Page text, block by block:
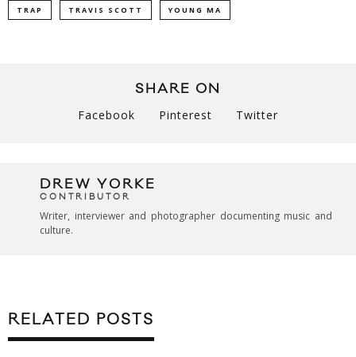
TRAP TRAVIS SCOTT YOUNG MA
SHARE ON
Facebook Pinterest Twitter
DREW YORKE
CONTRIBUTOR
Writer, interviewer and photographer documenting music and
culture.
RELATED POSTS